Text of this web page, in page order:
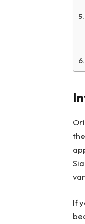
If